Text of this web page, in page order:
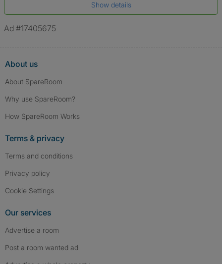
*A user’s profile name may differ from their legal name which has been
Show details
Ad #17405675
About us
About SpareRoom
Why use SpareRoom?
How SpareRoom Works
Terms & privacy
Terms and conditions
Privacy policy
Cookie Settings
Our services
Advertise a room
Post a room wanted ad